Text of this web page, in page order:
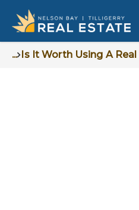
... Is It Worth Using A